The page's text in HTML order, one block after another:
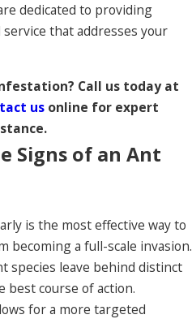
dedicated to providing
that addresses your
Call us today at
us online for expert
Signs of an Ant
is the most effective way to
becoming a full-scale invasion.
species leave behind distinct
best course of action.
for a more targeted